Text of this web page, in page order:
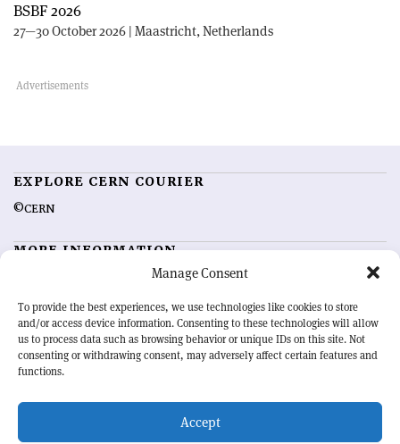
Manage Consent
To provide the best experiences, we use technologies like cookies to store
and/or access device information. Consenting to these technologies will allow
us to process data such as browsing behavior or unique IDs on this site. Not
consenting or withdrawing consent, may adversely affect certain features and
functions.
Accept
BSBF 2026
27—30 October 2026 | Maastricht, Netherlands
EXPLORE CERN COURIER
©CERN
MORE INFORMATION
Advertising options
Feedback
Sign up for alerting
OUR MISSION
physics community. Highlighting the latest research and project
developments from around the world,CERN Courier
record of the ongoing endeavour to advance our understanding of the